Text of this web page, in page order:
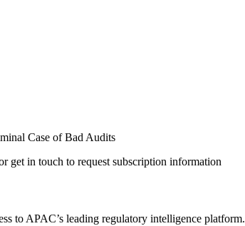
Case of Bad Audits
get in touch to request subscription information
to APAC’s leading regulatory intelligence platform.